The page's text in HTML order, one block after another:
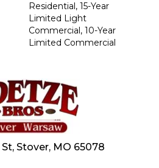
Residential, 15-Year
Limited Light
Commercial, 10-Year
Limited Commercial
Stover, MO 65078